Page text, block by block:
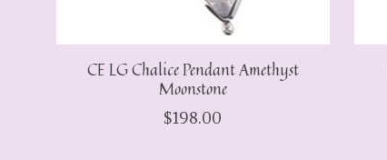
CE LG Chalice Pendant Amethyst
Moonstone
$198.00